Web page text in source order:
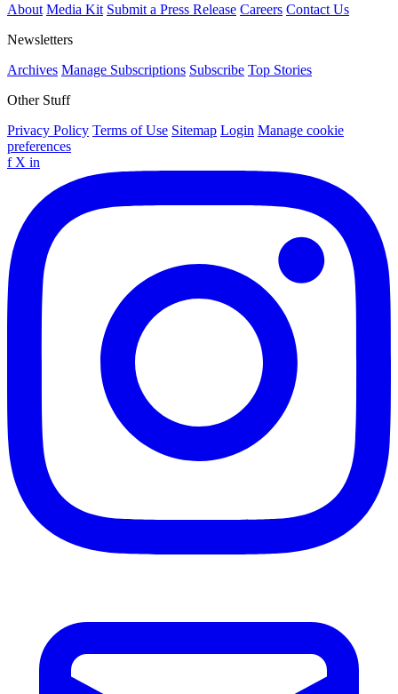
About Media Kit Submit a Press Release Careers Contact Us
Newsletters
Archives Manage Subscriptions Subscribe Top Stories
Other Stuff
Privacy Policy Terms of Use Sitemap Login Manage cookie
preferences
f X in